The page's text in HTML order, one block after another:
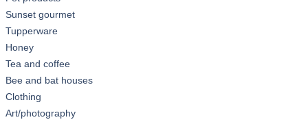
Sunset gourmet
Tupperware
Honey
Tea and coffee
Bee and bat houses
Clothing
Art/photography